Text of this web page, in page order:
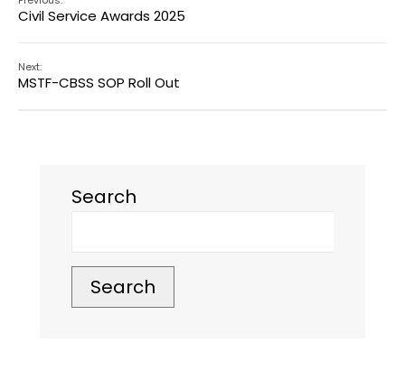
Civil Service Awards 2025
Next:
MSTF-CBSS SOP Roll Out
Search
Search